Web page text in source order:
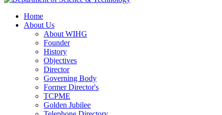
Home
About Us
About WIHG
Founder
History
Objectives
Director
Governing Body
Former Director's
TCPME
Golden Jubilee